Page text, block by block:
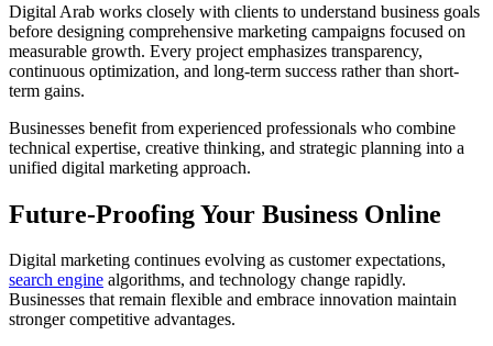
Digital Arab works closely with clients to understand business goals
before designing comprehensive marketing campaigns focused on
measurable growth. Every project emphasizes transparency,
continuous optimization, and long-term success rather than short-
term gains.
Businesses benefit from experienced professionals who combine
technical expertise, creative thinking, and strategic planning into a
unified digital marketing approach.
Future-Proofing Your Business Online
Digital marketing continues evolving as customer expectations,
search engine algorithms, and technology change rapidly.
Businesses that remain flexible and embrace innovation maintain
stronger competitive advantages.